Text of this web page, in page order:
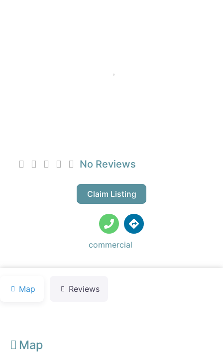
No Reviews
Claim Listing
commercial
Map Reviews
Map